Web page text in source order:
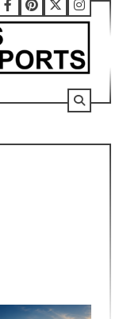
Facebook
Pinterest
X